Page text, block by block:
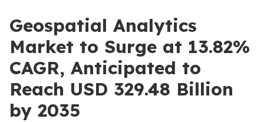
Geospatial Analytics
Market to Surge at 13.82%
CAGR, Anticipated to
Reach USD 329.48 Billion
by 2035